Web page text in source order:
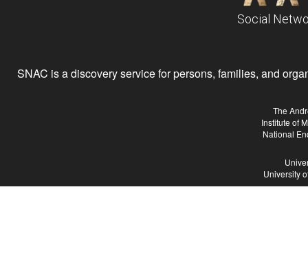
Social
SNAC is a discovery service for persons, families, and
The
Institute of
National
University